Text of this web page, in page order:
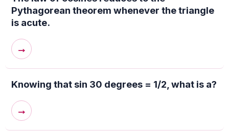
Pythagorean theorem whenever the triangle
is acute.
→
Knowing that sin 30 degrees = 1/2, what is a?
→